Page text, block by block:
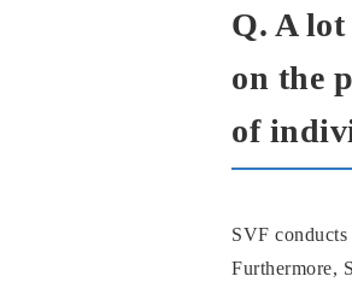
Q. A
on the
of
SVF
Furthermore,